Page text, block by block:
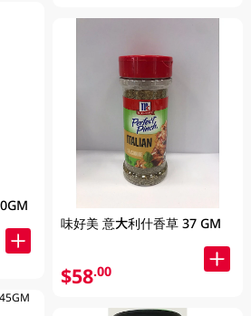
味好美 意大利什香草 37 GM
$58.00